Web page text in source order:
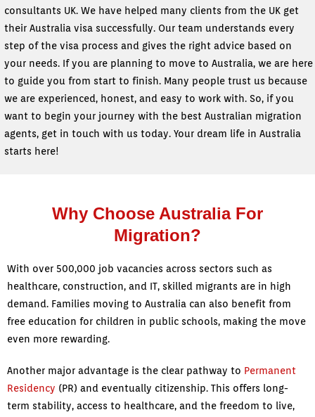
consultants UK. We have helped many clients from the UK get
their Australia visa successfully. Our team understands every
step of the visa process and gives the right advice based on
your needs. If you are planning to move to Australia, we are here
to guide you from start to finish. Many people trust us because
we are experienced, honest, and easy to work with. So, if you
want to begin your journey with the best Australian migration
agents, get in touch with us today. Your dream life in Australia
starts here!
Why Choose Australia For
Migration?
With over 500,000 job vacancies across sectors such as
healthcare, construction, and IT, skilled migrants are in high
demand. Families moving to Australia can also benefit from
free education for children in public schools, making the move
even more rewarding.
Another major advantage is the clear pathway to Permanent
Residency (PR) and eventually citizenship. This offers long-
term stability, access to healthcare, and the freedom to live,